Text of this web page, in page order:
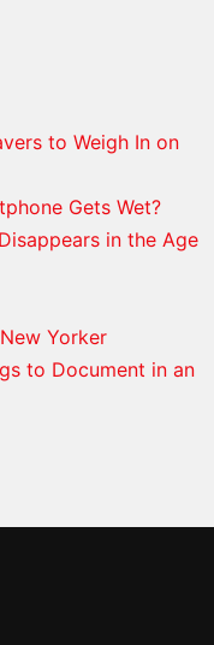
to Weigh In on
Gets Wet?
in the Age
Yorker
to Document in an